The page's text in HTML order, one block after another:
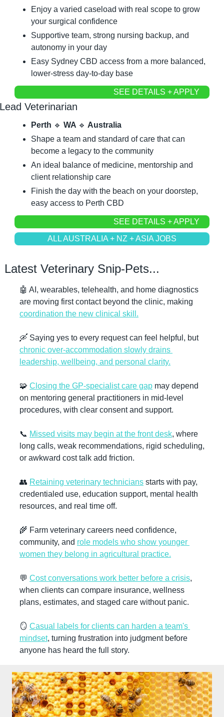
Enjoy a varied caseload with real scope to grow
your surgical confidence
Supportive team, strong nursing backup, and
autonomy in your day
Easy Sydney CBD access from a more balanced,
lower-stress day-to-day base
SEE DETAILS + APPLY
Lead Veterinarian
Perth 🔹 WA 🔹 Australia
Shape a team and standard of care that can
become a legacy to the community
An ideal balance of medicine, mentorship and
client relationship care
Finish the day with the beach on your doorstep,
easy access to Perth CBD
SEE DETAILS + APPLY
ALL AUSTRALIA + NZ + ASIA JOBS
Latest Veterinary Snip-Pets...
🤖 AI, wearables, telehealth, and home diagnostics
coordination the new clinical skill.
🛶
Saying yes to every request can feel helpful, but
chronic over-accommodation slowly drains
leadership, wellbeing, and personal clarity.
🧩 Closing the GP-specialist care gap may depend
on mentoring general practitioners in mid-level
procedures, with clear consent and support.
📞 Missed visits may begin at the front desk, where
long calls, weak recommendations, rigid scheduling,
or awkward cost talk add friction.
👥 Retaining veterinary technicians starts with pay,
credentialed use, education support, mental health
resources, and real time off.
🌾 Farm veterinary careers need confidence,
community, and role models who show younger
women they belong in agricultural practice.
💬 Cost conversations work better before a crisis,
when clients can compare insurance, wellness
plans, estimates, and staged care without panic.
🪞 Casual labels for clients can harden a team's
mindset, turning frustration into judgment before
anyone has heard the full story.